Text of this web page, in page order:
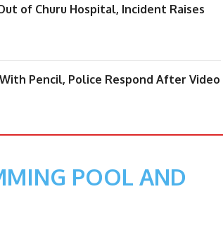
of Churu Hospital, Incident Raises
Pencil, Police Respond After Video
POOL AND